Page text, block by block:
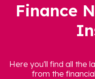
Finance
Here you'll find all the
from the